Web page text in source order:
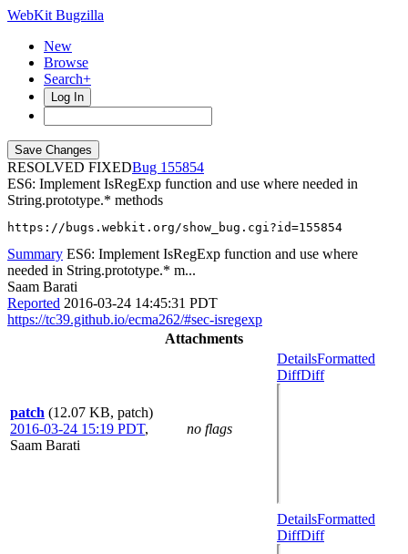
WebKit Bugzilla
New
Browse
Search+
Log In
RESOLVED FIXED
155854
ES6: Implement IsRegExp function and use where needed in
String.prototype.* methods
https://bugs.webkit.org/show_bug.cgi?id=155854
Summary ES6: Implement IsRegExp function and use where
needed in String.prototype.* m...
Saam Barati
Reported 2016-03-24 14:45:31 PDT
https://tc39.github.io/ecma262/#sec-isregexp
Attachments
patch (12.07 KB, patch)
2016-03-24 15:19 PDT,
Saam Barati
no flags
DetailsFormatted
DiffDiff
DetailsFormatted
DiffDiff